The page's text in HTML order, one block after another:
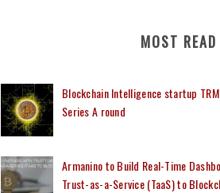
MOST READ
Blockchain Intelligence startup
Series A round
Armanino to Build Real-Time
Trust-as-a-Service (TaaS) to